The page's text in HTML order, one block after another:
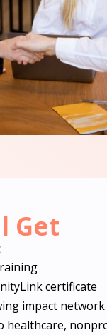
Get
certificate
impact network
healthcare,